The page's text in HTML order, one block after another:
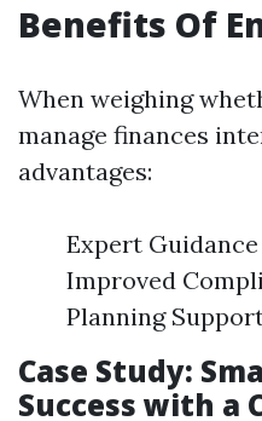
Benefits Of
When weighing
manage finances
advantages:
Expert
Improved
Planning
Case Study:
Success with a